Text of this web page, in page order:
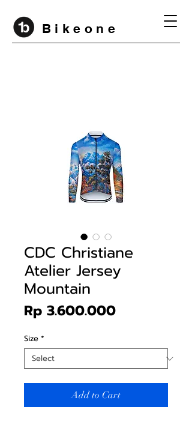
B i k e o n e
CDC Christiane
Atelier Jersey
Mountain
Rp 3.600.000Price
Size *
Add to Cart